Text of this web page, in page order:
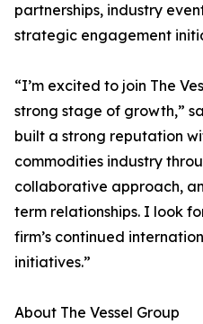
partnerships, industry
strategic engagement
“I’m excited to join The
strong stage of growth,”
built a strong reputation
commodities industry
collaborative approach,
term relationships. I look
firm’s continued
initiatives.”
About The Vessel Group